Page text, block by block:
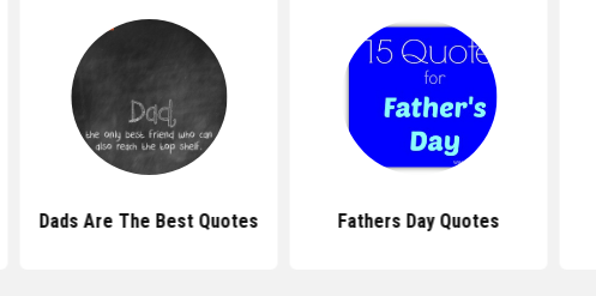
Dads Are The Best Quotes Fathers Day Quotes